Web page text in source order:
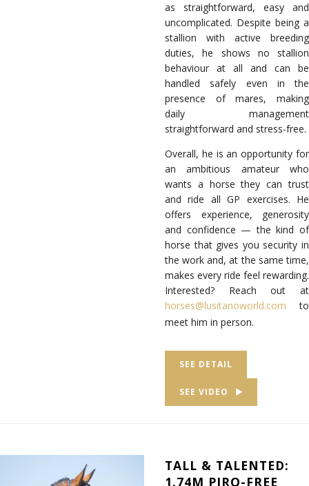
as straightforward, easy and
uncomplicated. Despite being a
stallion with active breeding
duties, he shows no stallion
behaviour at all and can be
handled safely even in the
presence of mares, making
daily management
straightforward and stress-free.
Overall, he is an opportunity for
an ambitious amateur who
wants a horse they can trust
and ride all GP exercises. He
offers experience, generosity
and confidence — the kind of
horse that gives you security in
the work and, at the same time,
makes every ride feel rewarding.
Interested? Reach out at
horses@lusitanoworld.com to
meet him in person.
SEE DETAIL
SEE VIDEO
TALL & TALENTED:
1.74M PIRO-FREE